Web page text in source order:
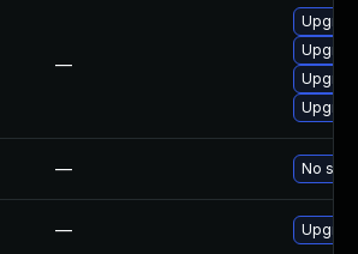
—
— No
—